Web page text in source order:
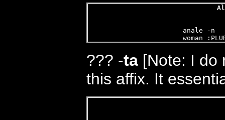
anale -n
woman
??? -ta [Note: I do
this affix. It